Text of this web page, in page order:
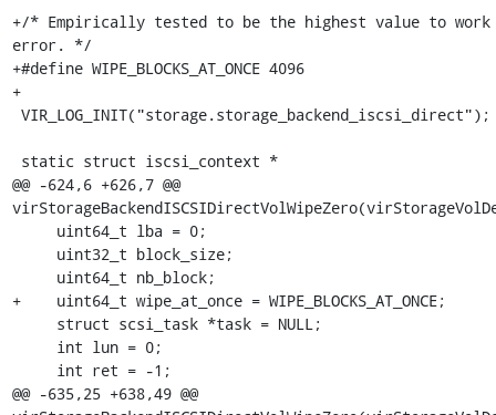
+/* Empirically tested to be the highest value to work
error. */
+#define WIPE_BLOCKS_AT_ONCE 4096
+
@@ -624,6 +626,7 @@
+    uint64_t wipe_at_once = WIPE_BLOCKS_AT_ONCE;
@@ -635,25 +638,49 @@